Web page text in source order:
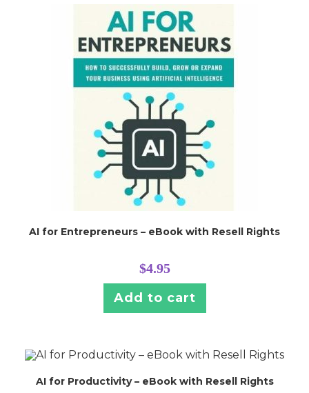
AI for Entrepreneurs – eBook with Resell Rights
$4.95
Add to cart
AI for Productivity – eBook with Resell Rights